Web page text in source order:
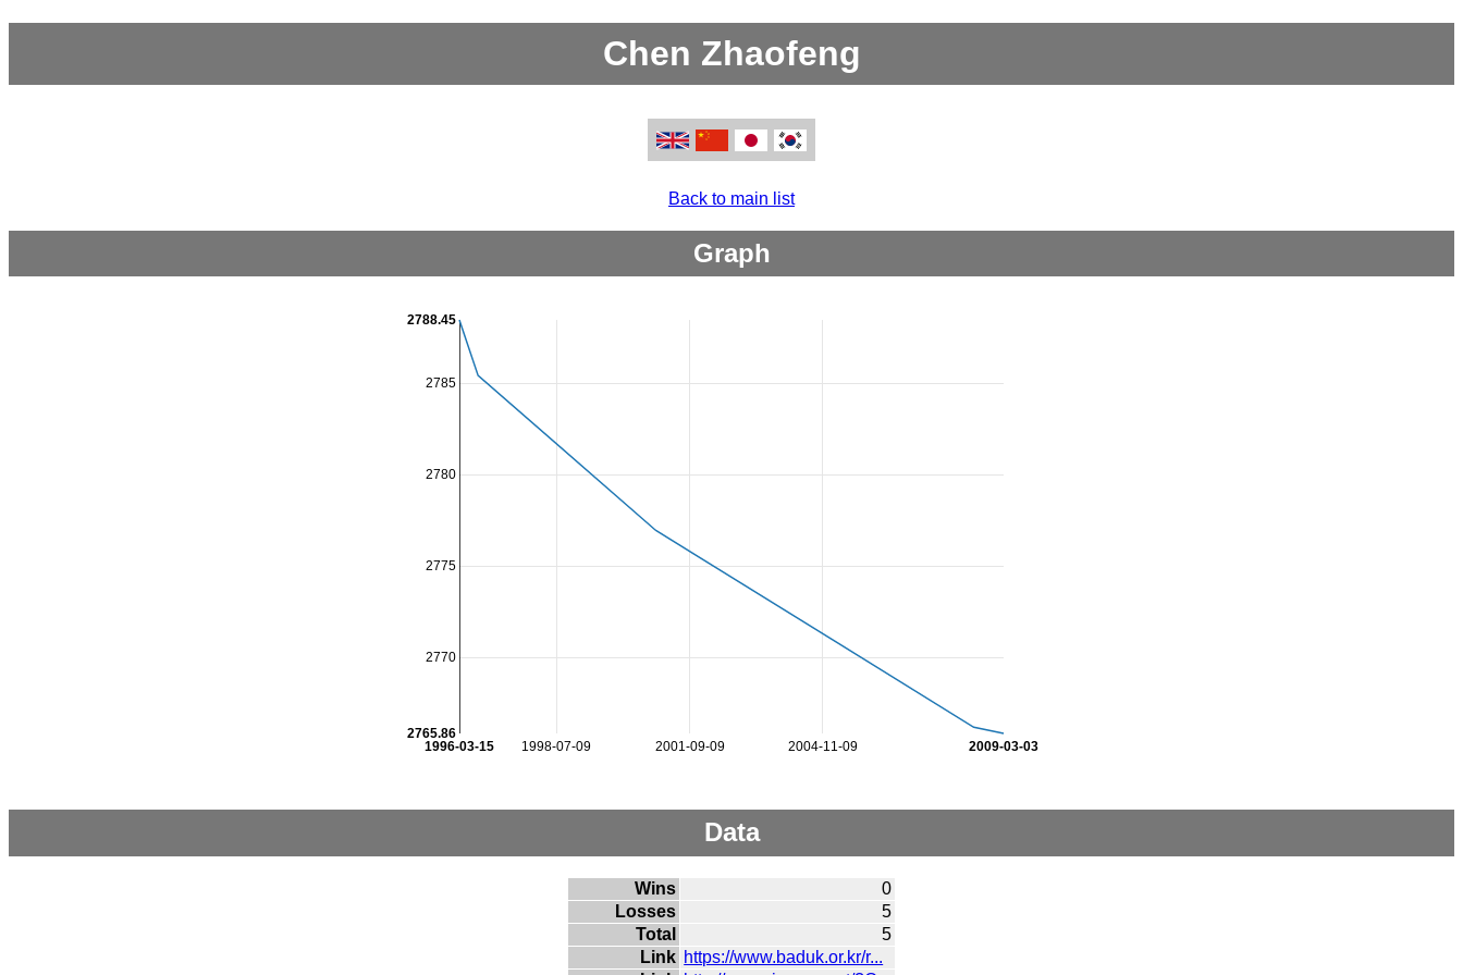
Chen Zhaofeng
Back to main list
Graph
1998-07-09 2001-09-09 2004-11-09
1996-03-15 2009-03-03
2770
2775
2780
2785
2765.86
2788.45
Data
Wins
0
Losses
5
Total
5
Link https://www.baduk.or.kr/r...